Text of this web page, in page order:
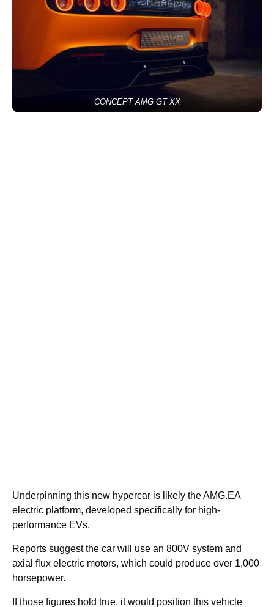
CONCEPT AMG GT XX
Underpinning this new hypercar is likely the AMG.EA
electric platform, developed specifically for high-
performance EVs.
Reports suggest the car will use an 800V system and
axial flux electric motors, which could produce over 1,000
horsepower.
If those figures hold true, it would position this vehicle